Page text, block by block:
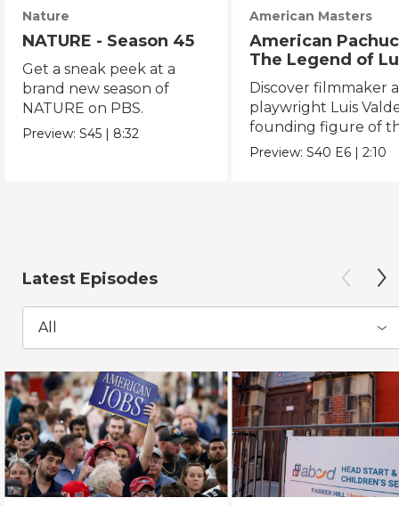
Nature
NATURE - Season 45
Get a sneak peek at a
brand new season of
NATURE on PBS.
Preview:S45 | 8:32
American Masters
American
The Legend of
Valdez
Discover filmmaker
playwright Luis
founding figure of
Chicano Movement.
Preview:S40 E6 |2:10
Latest Episodes
All